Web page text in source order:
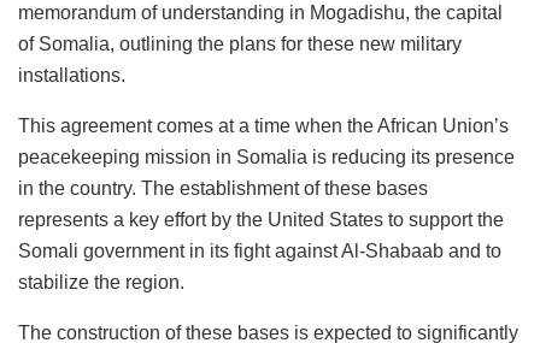
memorandum of understanding in Mogadishu, the capital
of Somalia, outlining the plans for these new military
installations.
This agreement comes at a time when the African Union’s
peacekeeping mission in Somalia is reducing its presence
in the country. The establishment of these bases
represents a key effort by the United States to support the
Somali government in its fight against Al-Shabaab and to
stabilize the region.
The construction of these bases is expected to significantly